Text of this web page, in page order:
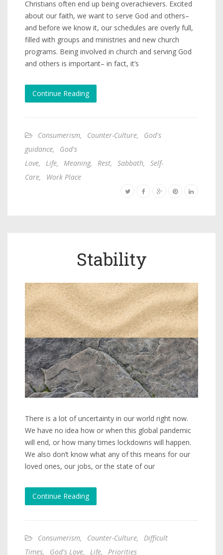
Christians often end up being overachievers. Excited
about our faith, we want to serve God and others–
and before we know it, our schedules are overly full,
filled with groups and ministries and new church
programs. Being involved in church and serving God
and others is important– in fact, it’s
Continue Reading
Consumerism, Counter-Culture,
God's
guidance,
God's
Love, Life, Meaning, Rest, Sabbath,
Self-
Care, Work Place
Stability
There is a lot of uncertainty in our world right now.
We have no idea how or when this global pandemic
will end, or how many times lockdowns will happen.
We also don’t know what any of this means for our
loved ones, our jobs, or the state of our
Continue Reading
Consumerism, Counter-Culture,
Difficult
Times, God's Love, Life, Priorities